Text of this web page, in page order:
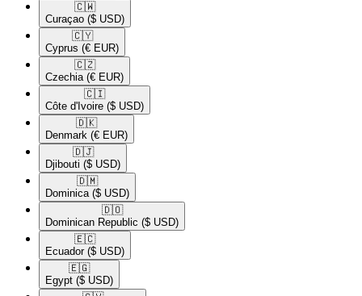
🇨🇼​
Curaçao ($ USD)
🇨🇾​
Cyprus (€ EUR)
🇨🇿​
Czechia (€ EUR)
🇨🇮​
Côte d'Ivoire ($ USD)
🇩🇰​
Denmark (€ EUR)
🇩🇯​
Djibouti ($ USD)
🇩🇲​
Dominica ($ USD)
🇩🇴​
Dominican Republic ($ USD)
🇪🇨​
Ecuador ($ USD)
🇪🇬​
Egypt ($ USD)